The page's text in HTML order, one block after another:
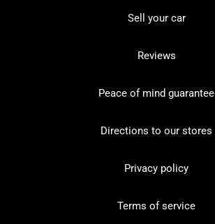
Sell your car
Reviews
Peace of mind guarantee
Directions to our stores
Privacy policy
Terms of service